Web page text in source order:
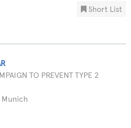
Short List
TO PREVENT TYPE 2
Munich